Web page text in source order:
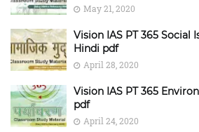
May 21, 2020
Vision IAS PT 365 Social
Hindi pdf
April 28, 2020
Vision IAS PT 365
pdf
April 24, 2020